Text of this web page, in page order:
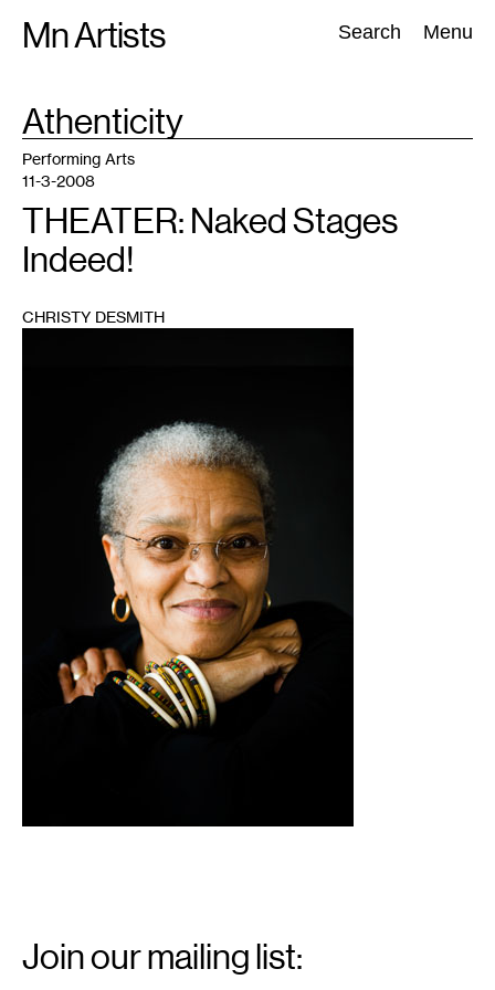
Mn Artists Search Menu
Search:
All(2389) Performing Arts(843) Visual Art(798
TAG
:Athenticity
Performing Arts
11-3-2008
THEATER: Naked Stages
Indeed!
CHRISTY DESMITH
Signup
Join our mailing list: